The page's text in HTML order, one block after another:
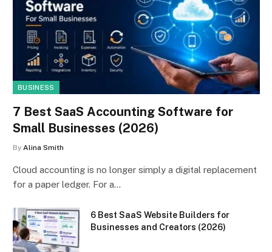
BUSINESS
7 Best SaaS Accounting Software for
Small Businesses (2026)
By Alina Smith
Cloud accounting is no longer simply a digital replacement
for a paper ledger. For a…
6 Best SaaS Website Builders for
Businesses and Creators (2026)